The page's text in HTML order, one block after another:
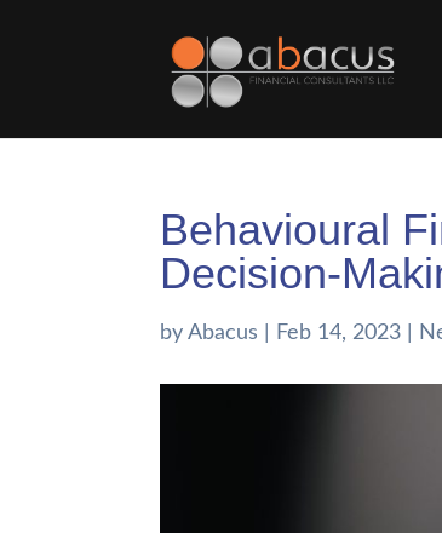
Behavioural
Decision-
by Abacus Feb 14, 2023